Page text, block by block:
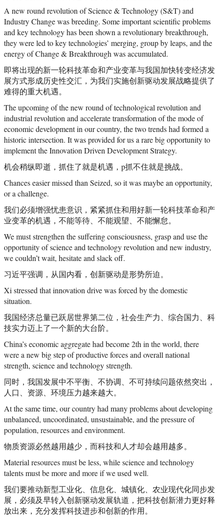
A new round revolution of Science & Technology (S&T) and
Industry Change was breeding. Some important scientific problems
and key technology has been shown a revolutionary breakthrough,
they were led to key technologies’ merging, group by leaps, and the
energy of Change & Breakthrough was accumulated.
即将出现的新一轮科技革命和产业变革与我国加快转变经济发
展方式形成历史性交汇，为我们实施创新驱动发展战略提供了
难得的重大机遇。
The upcoming of the new round of technological revolution and
industrial revolution and accelerate transformation of the mode of
economic development in our country, the two trends had formed a
historic intersection. It was provided for us a rare big opportunity to
implement the Innovation Driven Development Strategy.
机会稍纵即逝，抓住了就是机遇，p抓不住就是挑战。
Chances easier missed than Seized, so it was maybe an opportunity,
or a challenge.
我们必须增强忧患意识，紧紧抓住和用好新一轮科技革命和产
业变革的机遇，不能等待、不能观望、不能懈怠。
We must strengthen the suffering consciousness, grasp and use the
opportunity of science and technology revolution and new industry,
we couldn’t wait, hesitate and slack off.
习近平强调，从国内看，创新驱动是形势所迫。
Xi stressed that innovation drive was forced by the domestic
situation.
我国经济总量已跃居世界第二位，社会生产力、综合国力、科
技实力迈上了一个新的大台阶。
China’s economic aggregate had become 2th in the world, there
were a new big step of productive forces and overall national
strength, science and technology strength.
同时，我国发展中不平衡、不协调、不可持续问题依然突出，
人口、资源、环境压力越来越大。
At the same time, our country had many problems about developing
unbalanced, uncoordinated, unsustainable, and the pressure of
population, resources and environment.
物质资源必然越用越少，而科技和人才却会越用越多。
Material resources must be less, while science and technology
talents must be more and more if we used well.
我们要推动新型工业化、信息化、城镇化、农业现代化同步发
展，必须及早转入创新驱动发展轨道，把科技创新潜力更好释
放出来，充分发挥科技进步和创新的作用。